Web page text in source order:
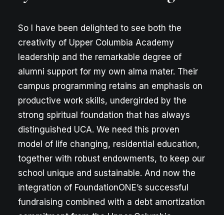
So I have been delighted to see both the
creativity of Upper Columbia Academy
leadership and the remarkable degree of
alumni support for my own alma mater. Their
campus programming retains an emphasis on
productive work skills, undergirded by the
strong spiritual foundation that has always
distinguished UCA. We need this proven
model of life changing, residential education,
together with robust endowments, to keep our
school unique and sustainable. And now the
integration of FoundationONE’s successful
fundraising combined with a debt amortization